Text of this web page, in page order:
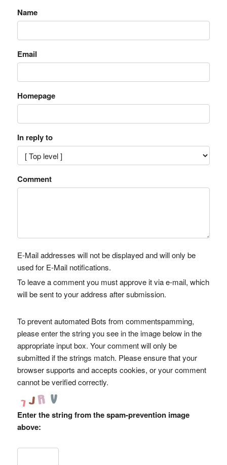
Name
Email
Homepage
In reply to
Comment
E-Mail addresses will not be displayed and will only be
used for E-Mail notifications.
To leave a comment you must approve it via e-mail, which
will be sent to your address after submission.
To prevent automated Bots from commentspamming,
please enter the string you see in the image below in the
appropriate input box. Your comment will only be
submitted if the strings match. Please ensure that your
browser supports and accepts cookies, or your comment
cannot be verified correctly.
Enter the string from the spam-prevention image
above: